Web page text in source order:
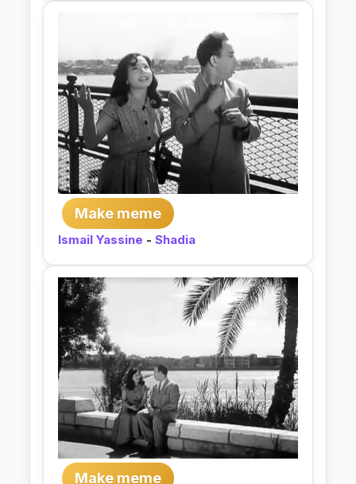
Make meme
Ismail Yassine - Shadia
Make meme